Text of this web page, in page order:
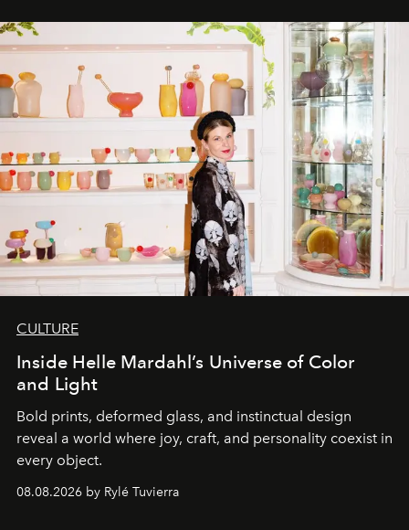
CULTURE
Inside Helle Mardahl’s Universe of Color
and Light
Bold prints, deformed glass, and instinctual design
reveal a world where joy, craft, and personality coexist in
every object.
08.08.2026 by Rylé Tuvierra